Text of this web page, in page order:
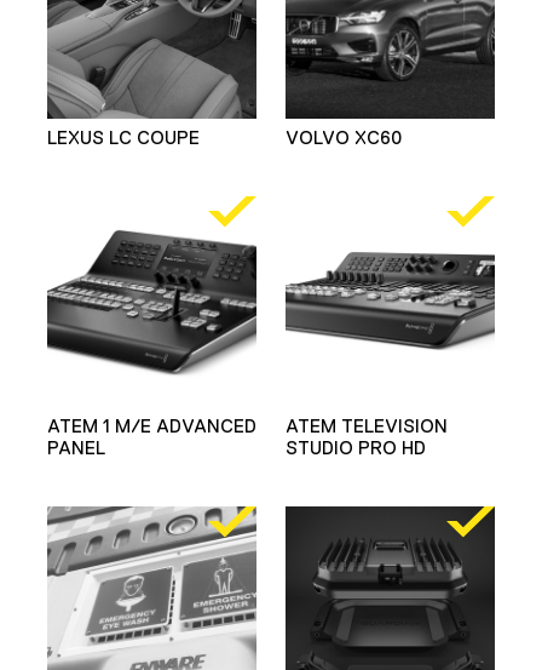
LEXUS LC COUPE VOLVO XC60
ATEM 1 M/E ADVANCED
PANEL
ATEM TELEVISION
STUDIO PRO HD